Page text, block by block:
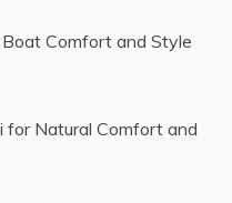
Comfort and Style
for Natural Comfort and